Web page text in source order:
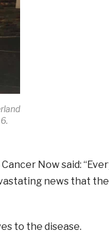
Cancer Nowsaid:
news that
to the disease.